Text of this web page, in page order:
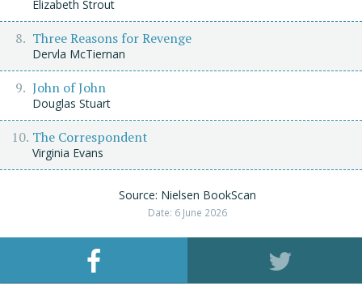
Elizabeth Strout
Three Reasons for Revenge
Dervla McTiernan
John of John
Douglas Stuart
The Correspondent
Virginia Evans
Source: Nielsen BookScan
Date: 6 June 2026